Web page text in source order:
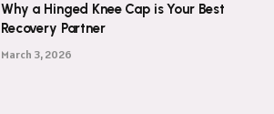
Why a Hinged Knee Cap is Your Best
Recovery Partner
March 3, 2026